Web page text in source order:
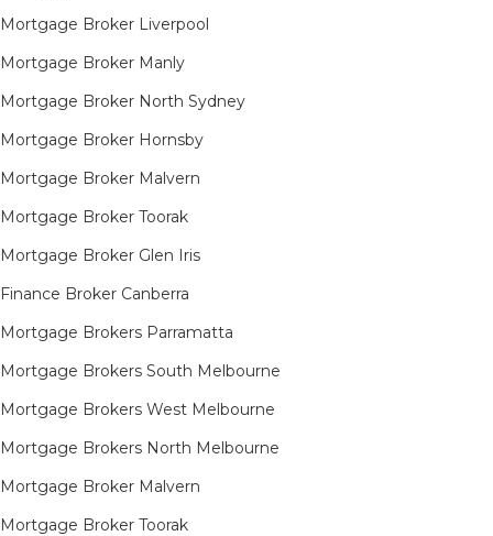
Mortgage Broker Liverpool
Mortgage Broker Manly
Mortgage Broker North Sydney
Mortgage Broker Hornsby​
Mortgage Broker Malvern
Mortgage Broker Toorak
Mortgage Broker Glen Iris
Finance Broker Canberra
Mortgage Brokers Parramatta
Mortgage Brokers South Melbourne
Mortgage Brokers West Melbourne
Mortgage Brokers North Melbourne
Mortgage Broker Malvern
Mortgage Broker Toorak